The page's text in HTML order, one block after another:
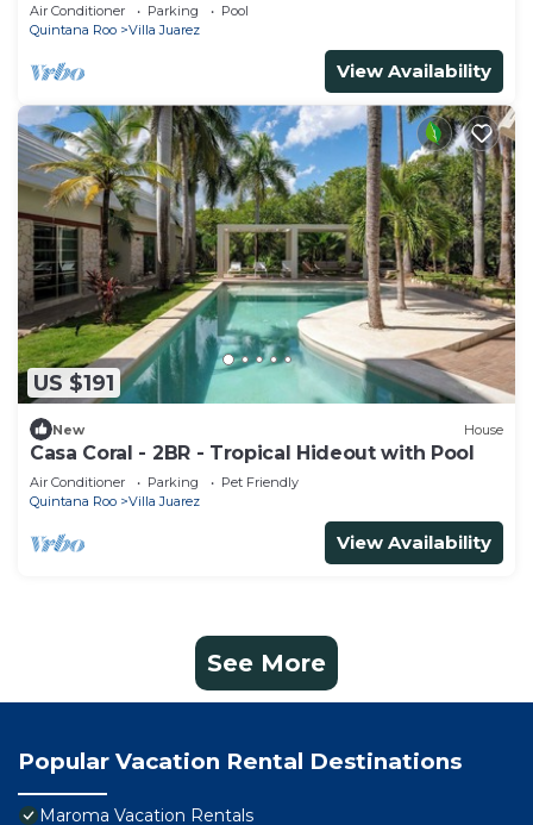
Air Conditioner Parking
Pool
Quintana Roo
Villa Juarez
View Availability
US $191
New House
Casa Coral - 2BR - Tropical Hideout with Pool
Air Conditioner Parking
Pet Friendly
Quintana Roo
Villa Juarez
View Availability
See More
Popular Vacation Rental Destinations
Maroma Vacation Rentals